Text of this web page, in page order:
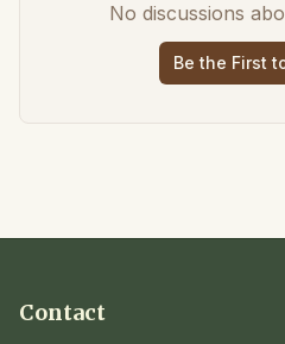
No discussions
Be the First
Contact